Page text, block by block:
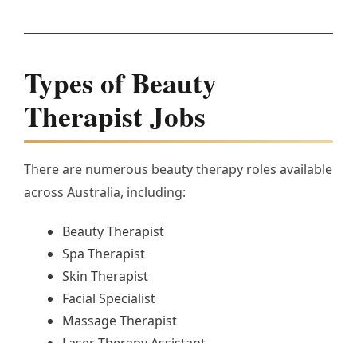
Types of Beauty
Therapist Jobs
There are numerous beauty therapy roles available
across Australia, including:
Beauty Therapist
Spa Therapist
Skin Therapist
Facial Specialist
Massage Therapist